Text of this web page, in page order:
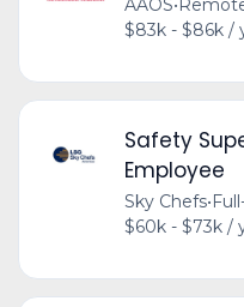
AAOS•
$83k - $86k /
Safety
Employee
Sky Chefs•
$60k - $73k /